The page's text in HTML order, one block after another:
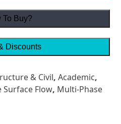
To Buy?
Discounts
& Civil,Academic,
Surface Flow, Multi-Phase